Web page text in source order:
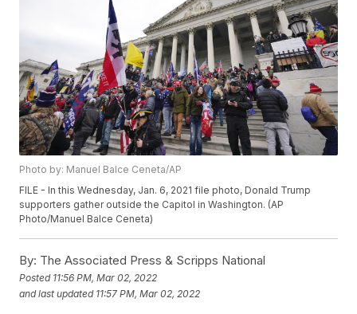
Photo by: Manuel Balce Ceneta/AP
FILE - In this Wednesday, Jan. 6, 2021 file photo, Donald Trump
supporters gather outside the Capitol in Washington. (AP
Photo/Manuel Balce Ceneta)
By: The Associated Press & Scripps National
Posted 11:56 PM, Mar 02, 2022
and last updated 11:57 PM, Mar 02, 2022